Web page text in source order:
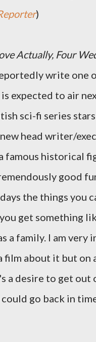
)
Actually, Four
write one
expected to air
sci-fi series
head writer/
famous historical
good
the things you
get something
a family. I am very
film about it but on
a desire to get out
go back in